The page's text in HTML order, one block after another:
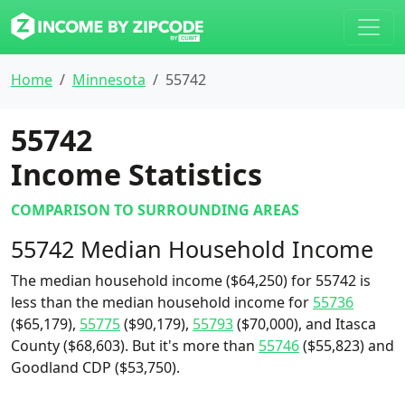
Home Minnesota 55742
55742
Income Statistics
COMPARISON TO SURROUNDING AREAS
55742 Median Household Income
The median household income ($64,250) for 55742 is
less than the median household income for 55736
($65,179), 55775($90,179), 55793($70,000), and Itasca
County ($68,603). But it's more than 55746($55,823) and
Goodland CDP ($53,750).